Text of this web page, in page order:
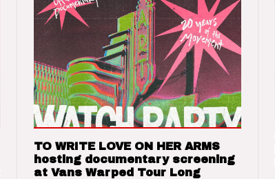
TO WRITE LOVE ON HER ARMS
hosting documentary screening
at Vans Warped Tour Long